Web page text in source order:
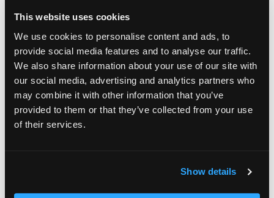
This website uses cookies
We use cookies to personalise content and ads, to
provide social media features and to analyse our traffic.
We also share information about your use of our site with
our social media, advertising and analytics partners who
may combine it with other information that you’ve
provided to them or that they’ve collected from your use
of their services.
Show details
According to the artist, much of the inspiration for the series
comes from her experiences near the sea. The tranquility of
coastal environments and open horizons strongly influences
her creative process, resulting in artwork that evokes
serenity, contemplation, and emotional clarity.
Vian Borchert, Reflective Clouds, 8 x 24", 2026